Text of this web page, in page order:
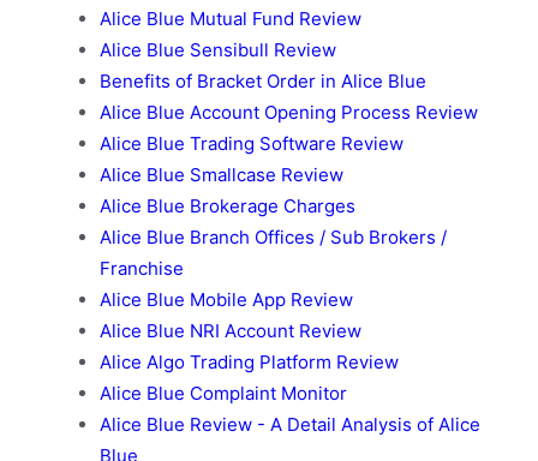
Alice Blue Mutual Fund Review
Alice Blue Sensibull Review
Benefits of Bracket Order in Alice Blue
Alice Blue Account Opening Process Review
Alice Blue Trading Software Review
Alice Blue Smallcase Review
Alice Blue Brokerage Charges
Alice Blue Branch Offices / Sub Brokers /
Franchise
Alice Blue Mobile App Review
Alice Blue NRI Account Review
Alice Algo Trading Platform Review
Alice Blue Complaint Monitor
Alice Blue Review - A Detail Analysis of Alice
Blue